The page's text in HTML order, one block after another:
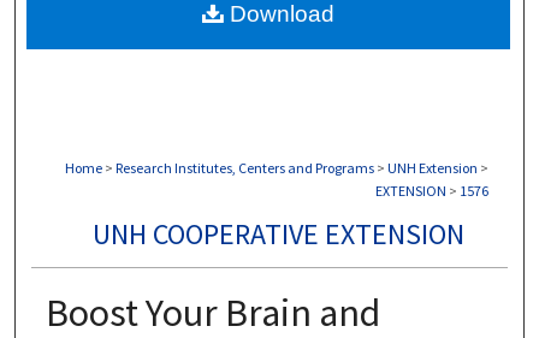
Digital Commons Network™
Home > Research Institutes, Centers and Programs > UNH Extension >
EXTENSION > 1576
UNH COOPERATIVE EXTENSION
Boost Your Brain and
Download